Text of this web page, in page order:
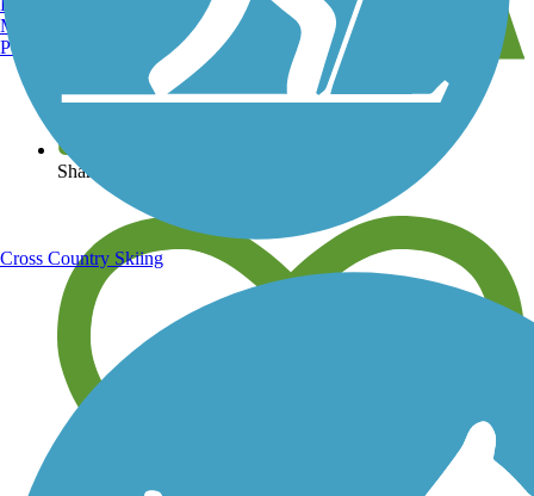
View over 40,000 miles of trail maps
Share your trail photos
Manchester, NH
Portland, ME
Cross Country Skiing